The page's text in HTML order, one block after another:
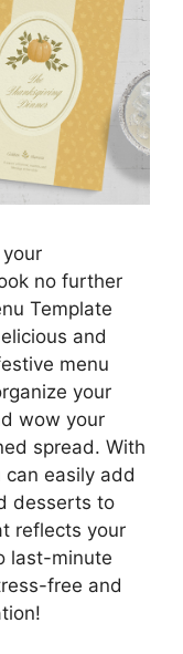
no further
Template
and
menu
your
wow your
spread. With
easily add
desserts to
reflects your
last-minute
free and